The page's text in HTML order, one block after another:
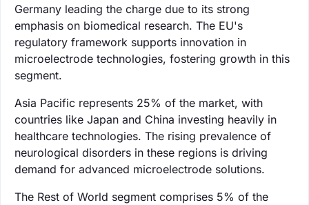
Germany leading the charge due to its strong
emphasis on biomedical research. The EU's
regulatory framework supports innovation in
microelectrode technologies, fostering growth in this
segment.
Asia Pacific represents 25% of the market, with
countries like Japan and China investing heavily in
healthcare technologies. The rising prevalence of
neurological disorders in these regions is driving
demand for advanced microelectrode solutions.
The Rest of World segment comprises 5% of the